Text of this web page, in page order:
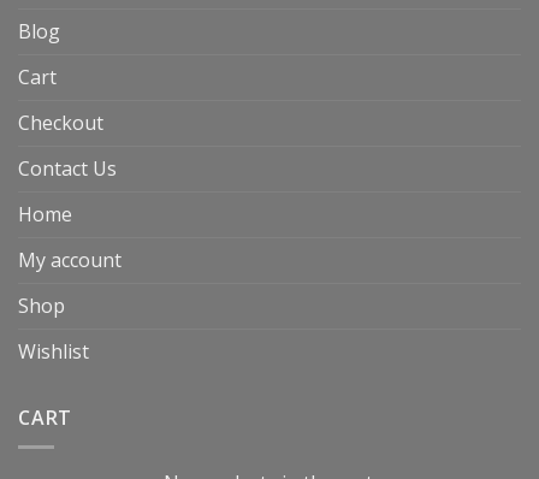
Blog
Cart
Checkout
Contact Us
Home
My account
Shop
Wishlist
CART